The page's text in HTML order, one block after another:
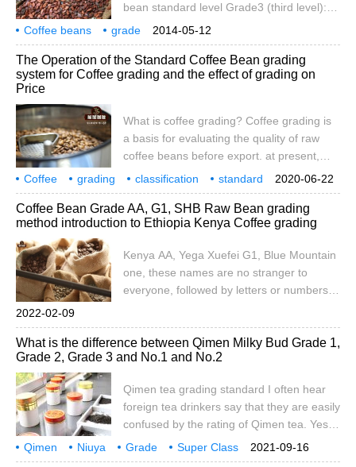
coffee trading center.
bean standard level Grade3 (third level):
sun dried bean highest standard grade
Grade3 (fourth level): sun dried bean
standard grade Grade5 (fifth level): basic
level of sun dried bean export this grading
round bean super large PB P
2014-05-12
Coffee beans grade
The Operation of the Standard Coffee Bean grading
system for Coffee grading and the effect of grading on
Price
What is coffee grading? Coffee grading is
a basis for evaluating the quality of raw
coffee beans before export. at present,
there is no unified grading system in the
world, but different grading systems
according to different coffee producing
countries. This means that coffee is
different regions, and sometimes the same
meaning is presented in different terms.
The International Trade Center pointed out
2020-06-22
Coffee grading classification
standard
coffee beans
system operation price impact
Coffee Bean Grade AA, G1, SHB Raw Bean grading
method introduction to Ethiopia Kenya Coffee grading
Kenya AA, Yega Xuefei G1, Blue Mountain
one, these names are no stranger to
everyone, followed by letters or numbers
beans. The grade of raw beans is a
grading system suitable for the quality of
coffee developed by each coffee-
situation. Each country judges the quality
of coffee
2022-02-09
What is the difference between Qimen Milky Bud Grade 1,
Grade 2, Grade 3 and No.1 and No.2
Qimen tea grading standard I often hear
foreign tea drinkers say that they are easily
confused by the rating of Qimen tea. Yes,
this is a very complicated problem, and
speculators often use it to deceive you. So,
2021-09-16
Qimen Niuya Grade
Super Class
Grade 1
Grade 2 Class 3 and No.1 No.1